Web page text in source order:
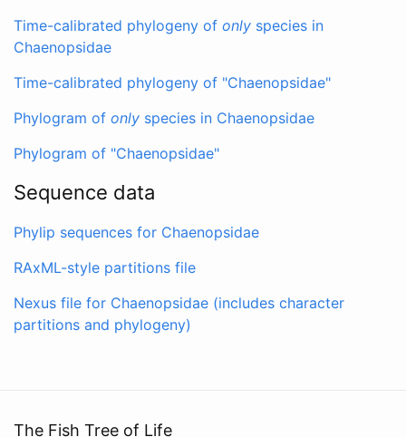
Time-calibrated phylogeny of only species in
Chaenopsidae
Time-calibrated phylogeny of "Chaenopsidae"
Phylogram of only species in Chaenopsidae
Phylogram of "Chaenopsidae"
Sequence data
Phylip sequences for Chaenopsidae
RAxML-style partitions file
Nexus file for Chaenopsidae (includes character
partitions and phylogeny)
The Fish Tree of Life